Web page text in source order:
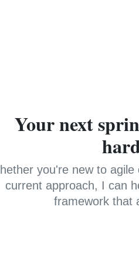
Your next
you're new to
current approach, I can
framework that